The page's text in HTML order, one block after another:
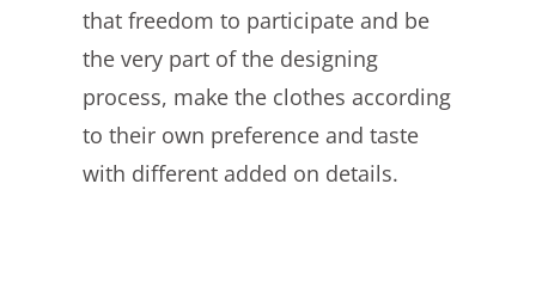
that freedom to participate and be
the very part of the designing
process, make the clothes according
to their own preference and taste
with different added on details.